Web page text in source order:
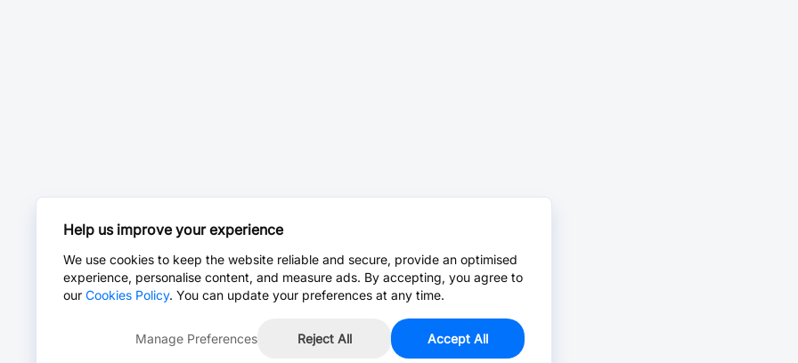
Help us improve your experience
We use cookies to keep the website reliable and secure, provide an optimised
experience, personalise content, and measure ads. By accepting, you agree to
our Cookies Policy. You can update your preferences at any time.
Manage Preferences Reject All Accept All